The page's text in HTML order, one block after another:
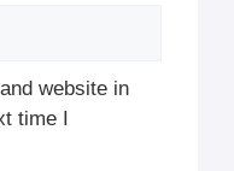
website in
time I